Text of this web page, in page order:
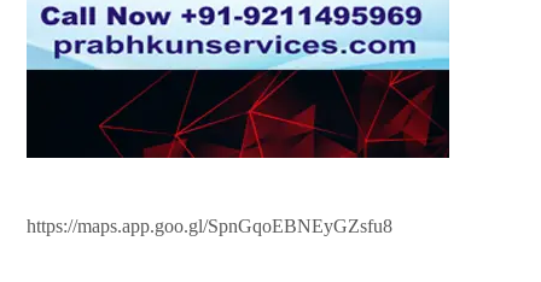
https://maps.app.goo.gl/SpnGqoEBNEyGZsfu8